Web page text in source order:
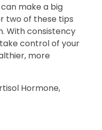
make a big
two of these tips
With consistency
control of your
more
Hormone,